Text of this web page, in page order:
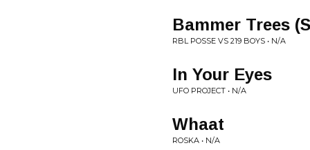
Bammer Trees
RBL POSSE VS 219 BOYS • N/A
In Your Eyes
UFO PROJECT • N/A
Whaat
ROSKA • N/A